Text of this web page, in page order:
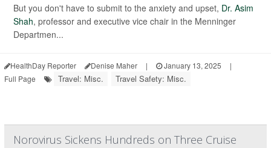
But you don't have to submit to the anxiety and upset, Dr. Asim
Shah, professor and executive vice chair in the Menninger
Departmen...
HealthDay Reporter Denise Maher | January 13, 2025
|
Full Page
Travel: Misc. Travel Safety: Misc.
Norovirus Sickens Hundreds on Three Cruise